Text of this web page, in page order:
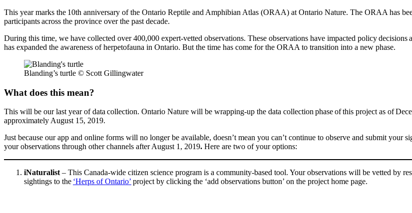
This year marks the 10th anniversary of the Ontario Reptile and Amphibian Atlas (ORAA) at Ontario Nature. The ORAA has
participants across the province over the past decade.
During this time, we have collected over 400,000 expert-vetted observations. These observations have impacted policy
has expanded the awareness of herpetofauna in Ontario. But the time has come for the ORAA to transition into a new phase.
Blanding’s turtle © Scott Gillingwater
What does this mean?
This will be our last year of data collection. Ontario Nature will be wrapping-up the data collection phase of this project as of
approximately August 15, 2019.
Just because our app and online forms will no longer be available, doesn’t mean you can’t continue to observe and submit
your observations through other channels after August 1, 2019. Here are two of your options:
iNaturalist – This Canada-wide citizen science program is a community-based tool. Your observations will be vetted by
sightings to the ‘Herps of Ontario’ project by clicking the ‘add observations button’ on the project home page.